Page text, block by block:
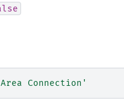
Connection'